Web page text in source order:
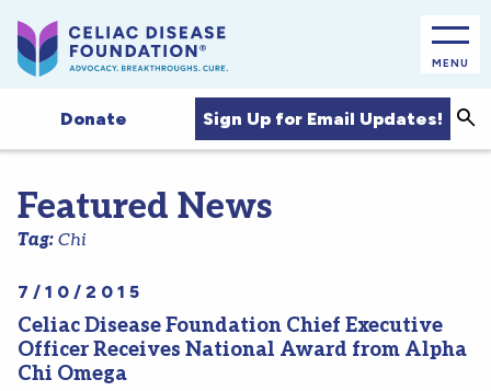
MENU
Donate Sign Up for Email Updates!
Featured News
Tag: Chi
7/10/2015
Celiac Disease Foundation Chief Executive
Officer Receives National Award from Alpha
Chi Omega